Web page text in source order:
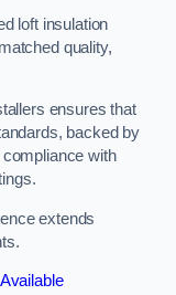
loft insulation
quality,
ensures that
backed by
with
extends